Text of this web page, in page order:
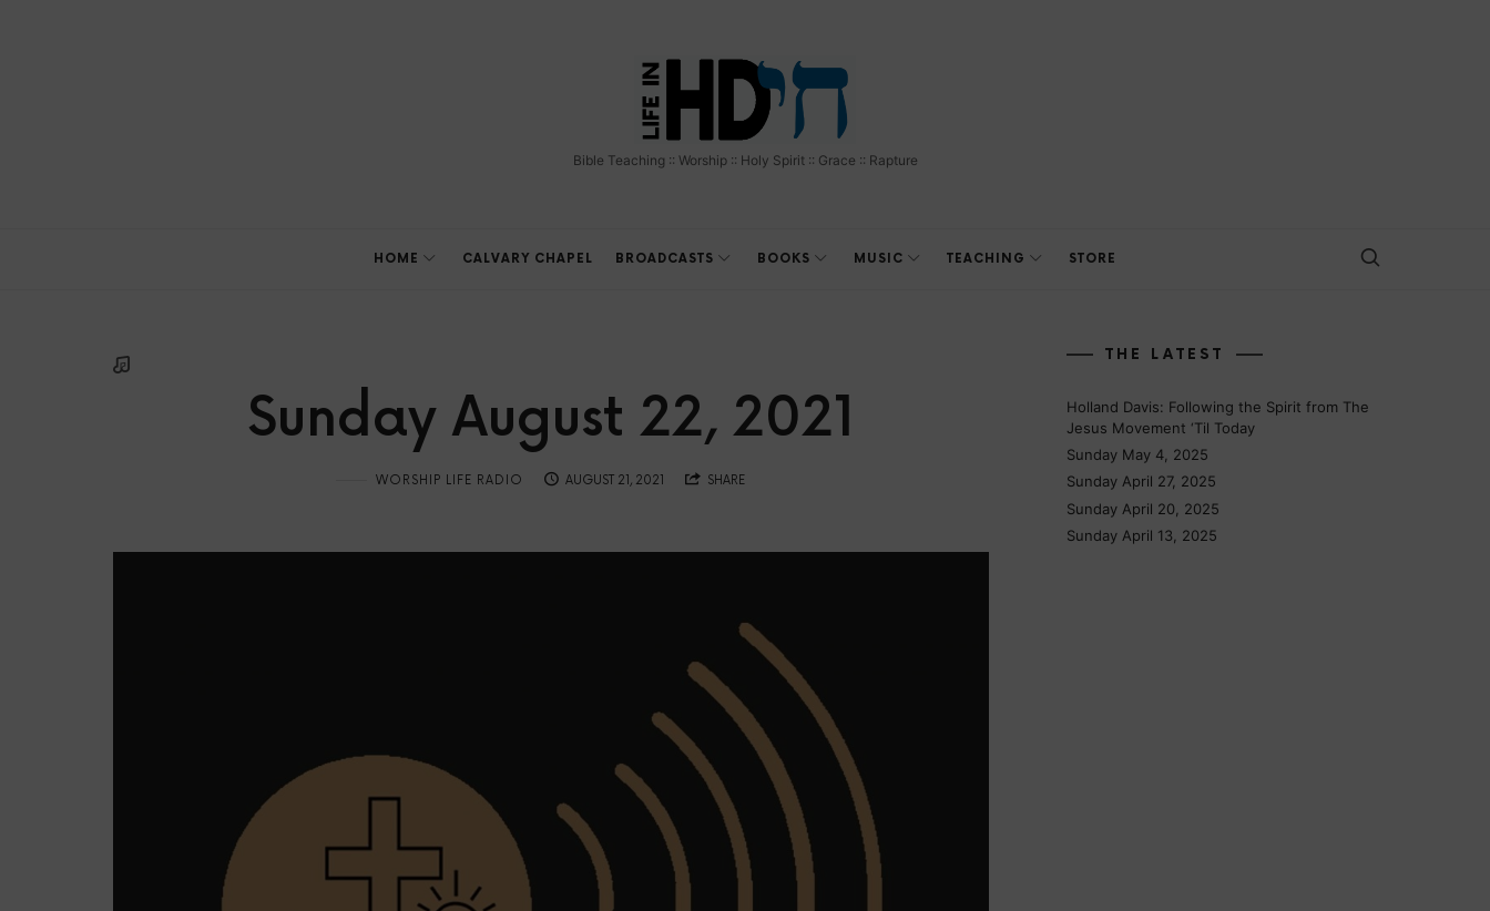
The
Bible
Ministry
Holland
Davis
Bible Teaching :: Worship :: Holy Spirit :: Grace :: Rapture
HOME CALVARY CHAPEL BROADCASTS BOOKS MUSIC TEACHING STORE
Sunday August 22, 2021
WORSHIP LIFE RADIO AUGUST 21, 2021 SHARE
THE LATEST
Holland Davis: Following the Spirit from The
Jesus Movement ‘Til Today
Sunday May 4, 2025
Sunday April 27, 2025
Sunday April 20, 2025
Sunday April 13, 2025